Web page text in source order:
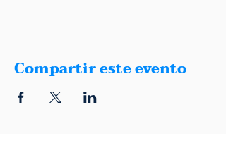
Compartir este evento